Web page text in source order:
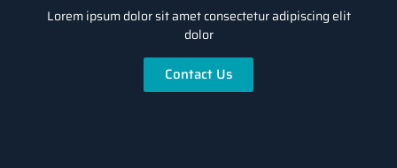
Lorem ipsum dolor sit amet consectetur adipiscing elit
dolor
Contact Us